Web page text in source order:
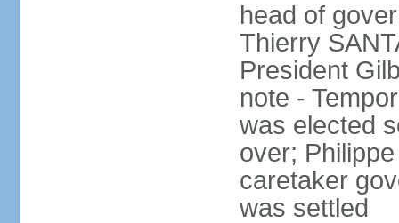
head of
Thierry
President
note -
was elected
over;
caretaker
was settled